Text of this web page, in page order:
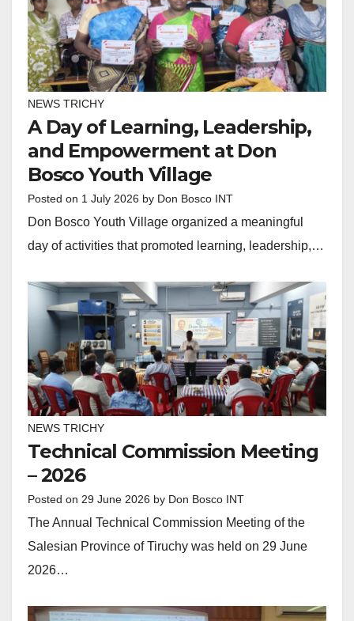
NEWS TRICHY
A Day of Learning, Leadership,
and Empowerment at Don
Bosco Youth Village
Posted on 1 July 2026 by Don Bosco INT
Don Bosco Youth Village organized a meaningful
day of activities that promoted learning, leadership,…
NEWS TRICHY
Technical Commission Meeting
– 2026
Posted on 29 June 2026 by Don Bosco INT
The Annual Technical Commission Meeting of the
Salesian Province of Tiruchy was held on 29 June
2026…